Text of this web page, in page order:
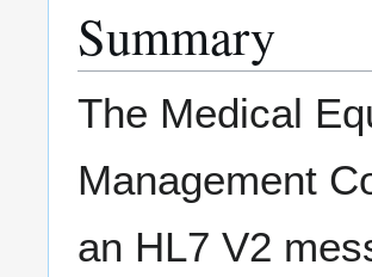
Summary
The Medical
Management
an HL7 V2